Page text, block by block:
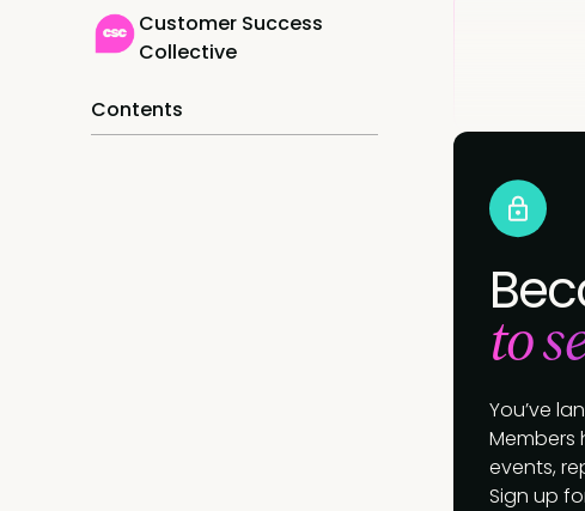
Customer Success
Collective
Contents
to
You’ve
Members
events,
Sign up